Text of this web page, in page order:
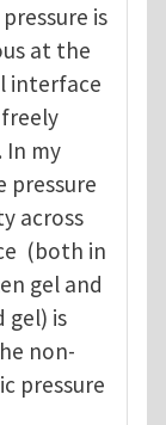
is
at the
interface
In my
pressure
across
(both in
gel and
gel) is
non-
pressure